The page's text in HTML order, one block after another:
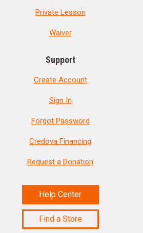
Private Lesson
Waiver
Support
Create Account
Sign In
Forgot Password
Credova Financing
Request a Donation
Help Center
Find a Store